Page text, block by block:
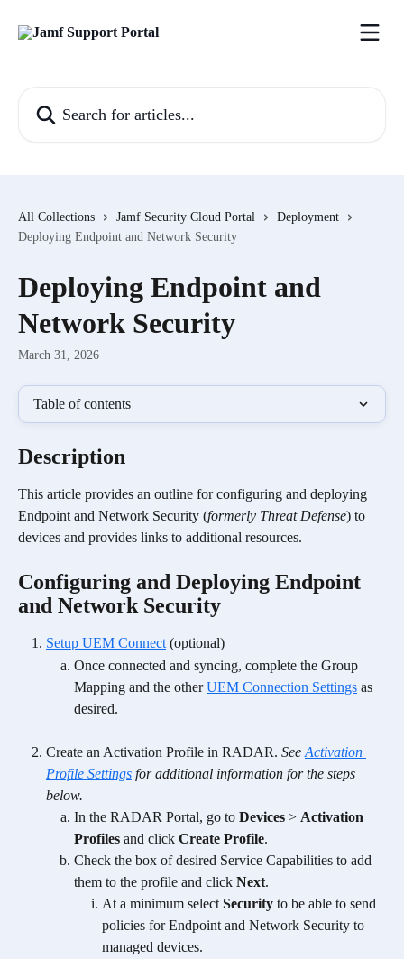
All Collections Jamf Security Cloud Portal
Deployment
Deploying Endpoint and Network Security
Deploying Endpoint and
Network Security
March 31, 2026
Table of contents
Description
This article provides an outline for configuring and deploying
Endpoint and Network Security (formerly Threat Defense) to
devices and provides links to additional resources.
Configuring and Deploying Endpoint
and Network Security
Setup UEM Connect (optional)
Once connected and syncing, complete the Group
Mapping and the other UEM Connection Settings as
desired.
Create an Activation Profile in RADAR. See Activation
Profile Settings for additional information for the steps
below.
In the RADAR Portal, go to Devices > Activation
Profiles and click Create Profile.
Check the box of desired Service Capabilities to add
them to the profile and click Next.
At a minimum select Security to be able to send
policies for Endpoint and Network Security to
managed devices.